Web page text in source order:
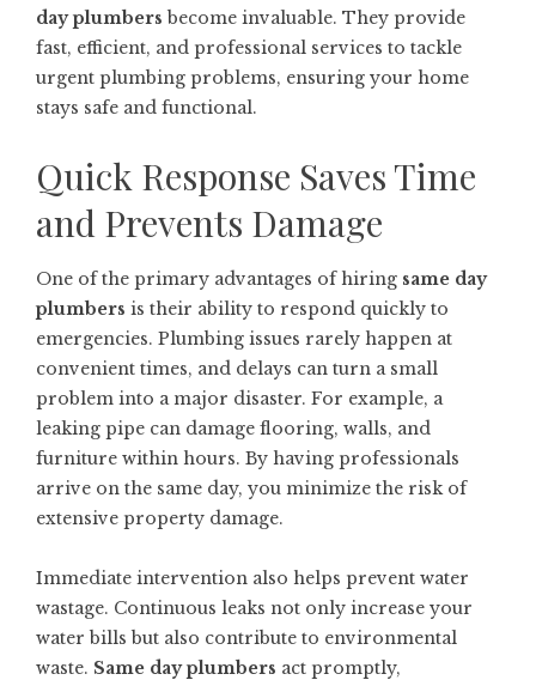
day plumbers become invaluable. They provide
fast, efficient, and professional services to tackle
urgent plumbing problems, ensuring your home
stays safe and functional.
Quick Response Saves Time
and Prevents Damage
One of the primary advantages of hiring same day
plumbers is their ability to respond quickly to
emergencies. Plumbing issues rarely happen at
convenient times, and delays can turn a small
problem into a major disaster. For example, a
leaking pipe can damage flooring, walls, and
furniture within hours. By having professionals
arrive on the same day, you minimize the risk of
extensive property damage.
Immediate intervention also helps prevent water
wastage. Continuous leaks not only increase your
water bills but also contribute to environmental
waste. Same day plumbers act promptly,